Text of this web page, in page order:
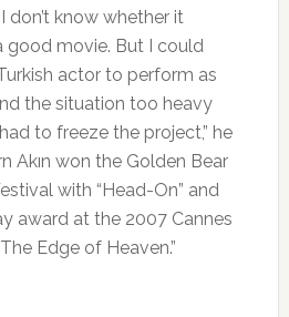
don’t know whether it
good movie. But I could
actor to perform as
the situation too heavy
to freeze the project,” he
Akın won the Golden Bear
with “Head-On” and
award at the 2007 Cannes
Edge of Heaven.”